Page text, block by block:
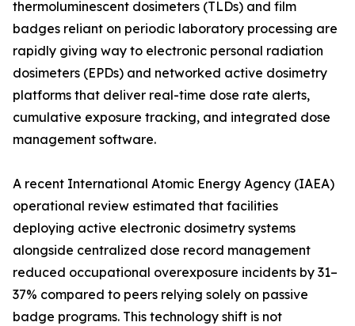
thermoluminescent dosimeters (TLDs) and film
badges reliant on periodic laboratory processing are
rapidly giving way to electronic personal radiation
dosimeters (EPDs) and networked active dosimetry
platforms that deliver real-time dose rate alerts,
cumulative exposure tracking, and integrated dose
management software.
A recent International Atomic Energy Agency (IAEA)
operational review estimated that facilities
deploying active electronic dosimetry systems
alongside centralized dose record management
reduced occupational overexposure incidents by 31–
37% compared to peers relying solely on passive
badge programs. This technology shift is not